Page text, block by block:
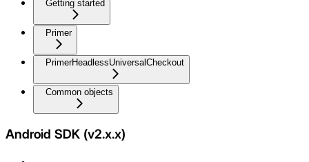
Getting started
Primer
PrimerHeadlessUniversalCheckout
Common objects
Android SDK (v2.x.x)